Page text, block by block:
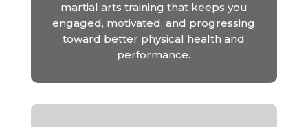
martial arts training that keeps you
engaged, motivated, and progressing
toward better physical health and
performance.